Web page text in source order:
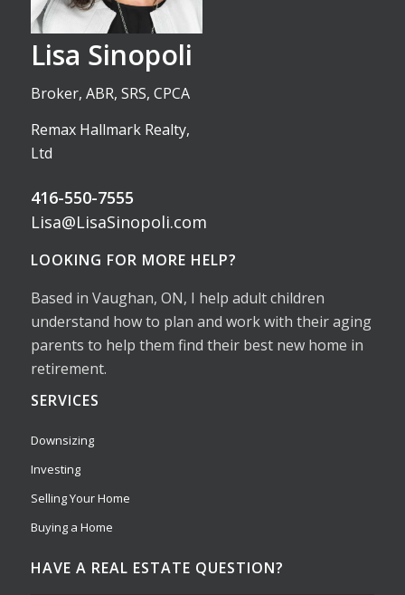
Lisa Sinopoli
Broker, ABR, SRS, CPCA
Remax Hallmark Realty,
Ltd
416-550-7555
Lisa@LisaSinopoli.com
LOOKING FOR MORE HELP?
Based in Vaughan, ON, I help adult children
understand how to plan and work with their aging
parents to help them find their best new home in
retirement.
SERVICES
Downsizing
Investing
Selling Your Home
Buying a Home
HAVE A REAL ESTATE QUESTION?